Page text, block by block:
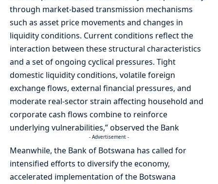
through market-based transmission mechanisms
such as asset price movements and changes in
liquidity conditions. Current conditions reflect the
interaction between these structural characteristics
and a set of ongoing cyclical pressures. Tight
domestic liquidity conditions, volatile foreign
exchange flows, external financial pressures, and
moderate real-sector strain affecting household and
corporate cash flows combine to reinforce
underlying vulnerabilities,” observed the Bank
- Advertisement -
Meanwhile, the Bank of Botswana has called for
intensified efforts to diversify the economy,
accelerated implementation of the Botswana